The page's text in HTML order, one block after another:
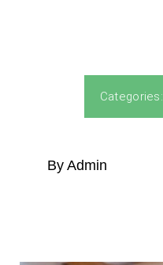
Categories:
By Admin